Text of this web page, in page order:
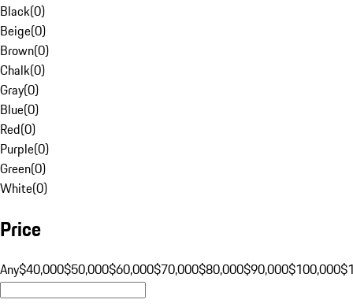
Black(0)
Beige(0)
Brown(0)
Chalk(0)
Gray(0)
Blue(0)
Red(0)
Purple(0)
Green(0)
White(0)
Price
Any$40,000$50,000$60,000$70,000$80,000$90,000$100,000